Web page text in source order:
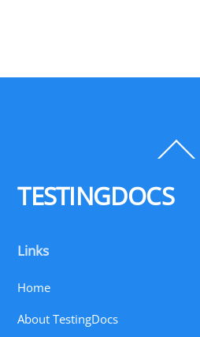
To
TESTINGDOCS
Links
Home
About TestingDocs